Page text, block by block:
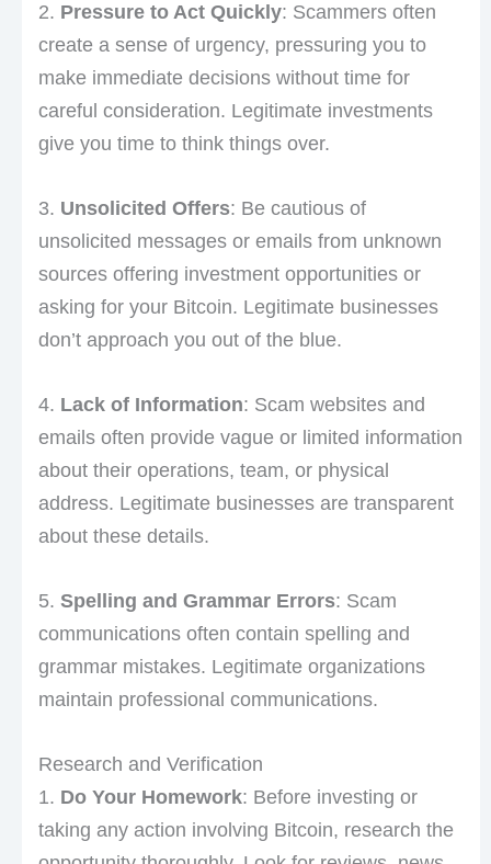
2. Pressure to Act Quickly: Scammers often
create a sense of urgency, pressuring you to
make immediate decisions without time for
careful consideration. Legitimate investments
give you time to think things over.
3. Unsolicited Offers: Be cautious of
unsolicited messages or emails from unknown
sources offering investment opportunities or
asking for your Bitcoin. Legitimate businesses
don’t approach you out of the blue.
4. Lack of Information: Scam websites and
emails often provide vague or limited information
about their operations, team, or physical
address. Legitimate businesses are transparent
about these details.
5. Spelling and Grammar Errors: Scam
communications often contain spelling and
grammar mistakes. Legitimate organizations
maintain professional communications.
Research and Verification
1. Do Your Homework: Before investing or
taking any action involving Bitcoin, research the